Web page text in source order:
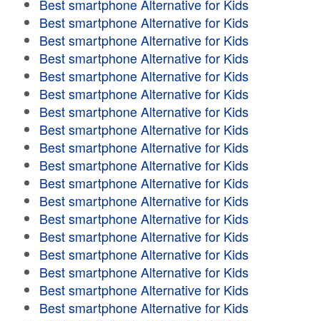
Best smartphone Alternative for Kids
Best smartphone Alternative for Kids
Best smartphone Alternative for Kids
Best smartphone Alternative for Kids
Best smartphone Alternative for Kids
Best smartphone Alternative for Kids
Best smartphone Alternative for Kids
Best smartphone Alternative for Kids
Best smartphone Alternative for Kids
Best smartphone Alternative for Kids
Best smartphone Alternative for Kids
Best smartphone Alternative for Kids
Best smartphone Alternative for Kids
Best smartphone Alternative for Kids
Best smartphone Alternative for Kids
Best smartphone Alternative for Kids
Best smartphone Alternative for Kids
Best smartphone Alternative for Kids